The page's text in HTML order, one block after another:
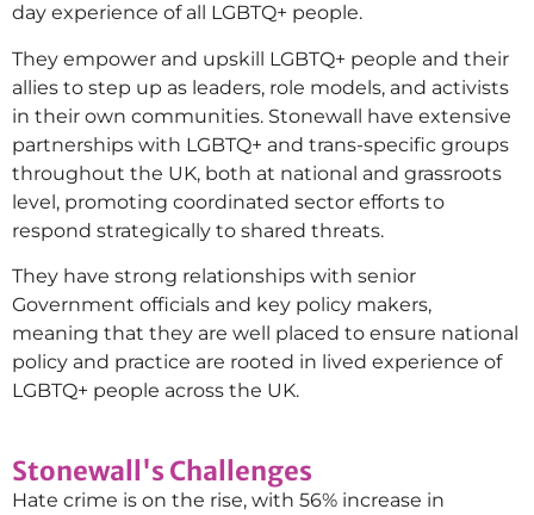
day experience of all LGBTQ+ people.
They empower and upskill LGBTQ+ people and their
allies to step up as leaders, role models, and activists
in their own communities. Stonewall have extensive
partnerships with LGBTQ+ and trans-specific groups
throughout the UK, both at national and grassroots
level, promoting coordinated sector efforts to
respond strategically to shared threats.
They have strong relationships with senior
Government officials and key policy makers,
meaning that they are well placed to ensure national
policy and practice are rooted in lived experience of
LGBTQ+ people across the UK.
Stonewall's Challenges
Hate crime is on the rise, with 56% increase in